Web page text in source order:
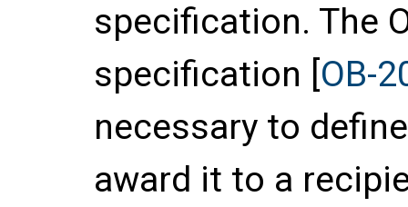
specification. The
specification [ OB-
necessary to
award it to a